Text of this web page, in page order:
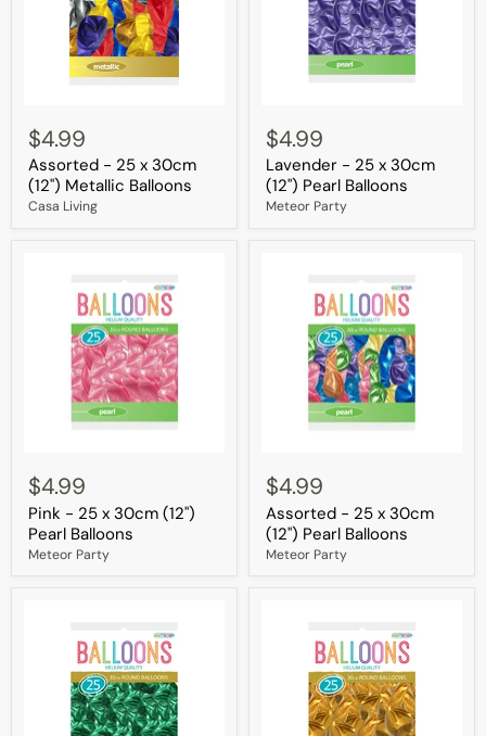
-
25
x
30cm
(12")
Metallic
$4.99
Assorted - 25 x 30cm
(12") Metallic Balloons
Casa Living
-
25
x
30cm
(12")
Pearl
$4.99
Lavender - 25 x 30cm
(12") Pearl Balloons
Meteor Party
-
25
x
30cm
(12")
Pearl
$4.99
Pink - 25 x 30cm (12")
Pearl Balloons
Meteor Party
-
25
x
30cm
(12")
Pearl
$4.99
Assorted - 25 x 30cm
(12") Pearl Balloons
Meteor Party